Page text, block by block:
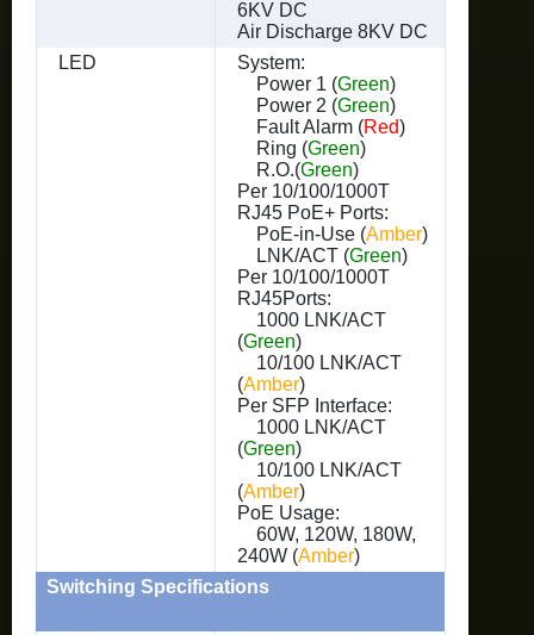
6KV DC
Air Discharge 8KV DC
LED
System:
Power 1 (Green)
Power 2 (Green)
Fault Alarm (Red)
Ring (Green)
R.O.(Green)
Per 10/100/1000T
RJ45 PoE+ Ports:
PoE-in-Use (Amber)
LNK/ACT (Green)
Per 10/100/1000T
RJ45Ports:
1000 LNK/ACT
(Green)
10/100 LNK/ACT
(Amber)
Per SFP Interface:
1000 LNK/ACT
(Green)
10/100 LNK/ACT
(Amber)
PoE Usage:
60W, 120W, 180W,
240W (Amber)
Switching Specifications